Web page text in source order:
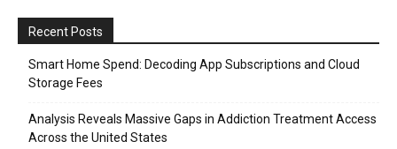
Recent Posts
Smart Home Spend: Decoding App Subscriptions and Cloud
Storage Fees
Analysis Reveals Massive Gaps in Addiction Treatment Access
Across the United States